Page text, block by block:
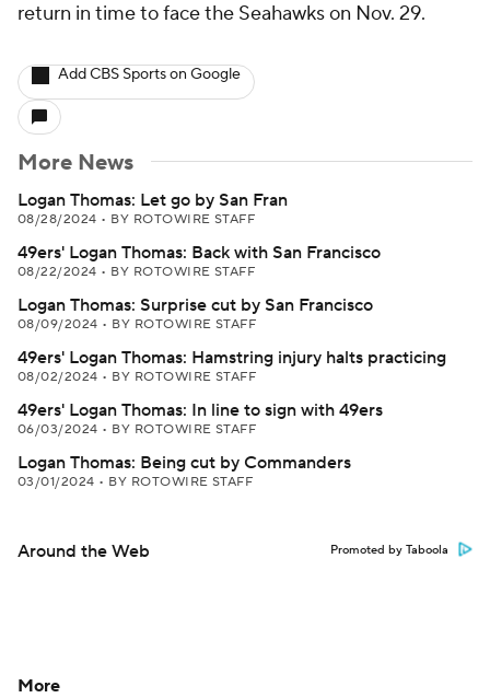
return in time to face the Seahawks on Nov. 29.
Add CBS Sports on Google
More News
Logan Thomas: Let go by San Fran
08/28/2024 • BY ROTOWIRE STAFF
49ers' Logan Thomas: Back with San Francisco
08/22/2024 • BY ROTOWIRE STAFF
Logan Thomas: Surprise cut by San Francisco
08/09/2024 • BY ROTOWIRE STAFF
49ers' Logan Thomas: Hamstring injury halts practicing
08/02/2024 • BY ROTOWIRE STAFF
49ers' Logan Thomas: In line to sign with 49ers
06/03/2024 • BY ROTOWIRE STAFF
Logan Thomas: Being cut by Commanders
03/01/2024 • BY ROTOWIRE STAFF
Around the Web Promoted by Taboola
More